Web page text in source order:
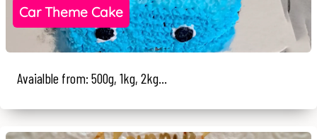
Car Theme Cake
Avaialble from: 500g, 1kg, 2kg...